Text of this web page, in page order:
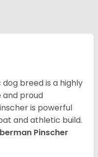
breed is a highly
and proud
is powerful
and athletic build.
Pinscher